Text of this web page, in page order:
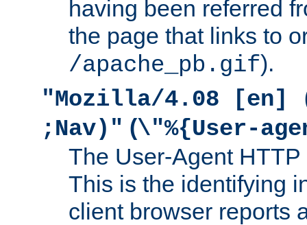
having been referred
the page that links to
/apache_pb.gif).
"Mozilla/4.08 [en]
;Nav)" (\"%{User-
The User-Agent
This is the identifying
client browser reports